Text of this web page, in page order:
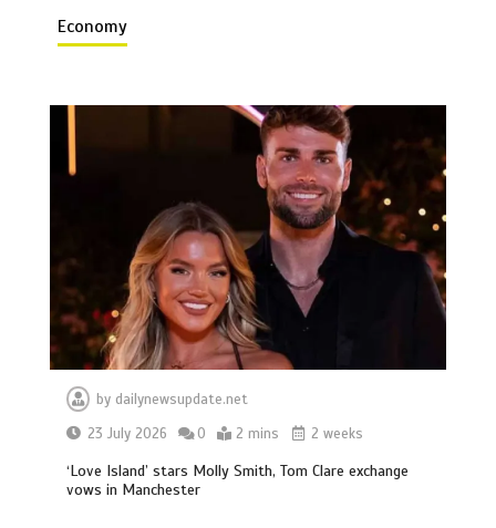
Economy
by dailynewsupdate.net
23 July 2026
0 2 mins 2 weeks
‘Love Island’ stars Molly Smith, Tom Clare exchange
vows in Manchester